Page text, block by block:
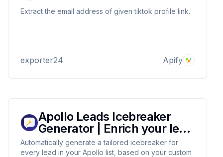
Extract the email address of given tiktok profile link.
exporter24 Apify
Apollo Leads Icebreaker
Generator | Enrich your lead
list
Automatically generate a tailored icebreaker for
every lead in your Apollo list, based on your custom